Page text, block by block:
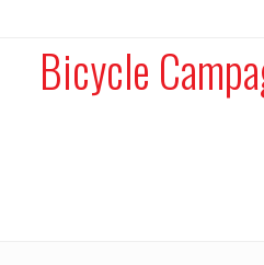
Bicycle